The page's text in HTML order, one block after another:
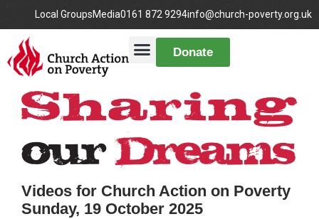
Local GroupsMedia0161 872 9294info@church-poverty.org.uk
Donate
Videos for Church Action on Poverty
Sunday, 19 October 2025